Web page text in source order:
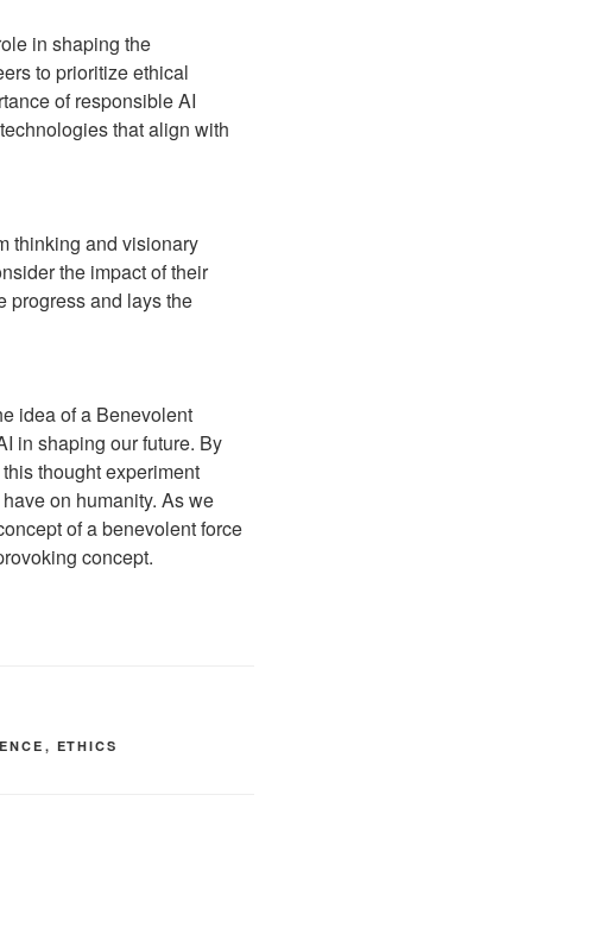
in shaping the
to prioritize ethical
of responsible AI
that align with
thinking and visionary
the impact of their
progress and lays the
idea of a Benevolent
in shaping our future. By
thought experiment
on humanity. As we
of a benevolent force
concept.
, ETHICS